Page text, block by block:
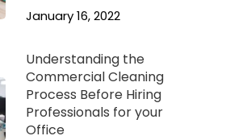
January 16, 2022
Understanding the
Commercial Cleaning
Process Before Hiring
Professionals for your
Office